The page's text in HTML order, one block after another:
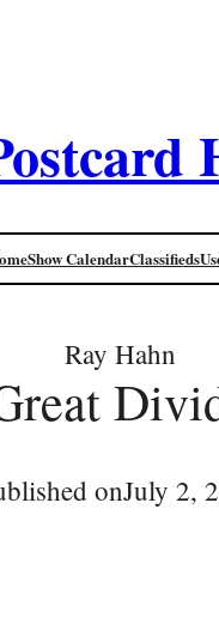
Show CalendarClassifieds
Ray Hahn
onJuly 2,